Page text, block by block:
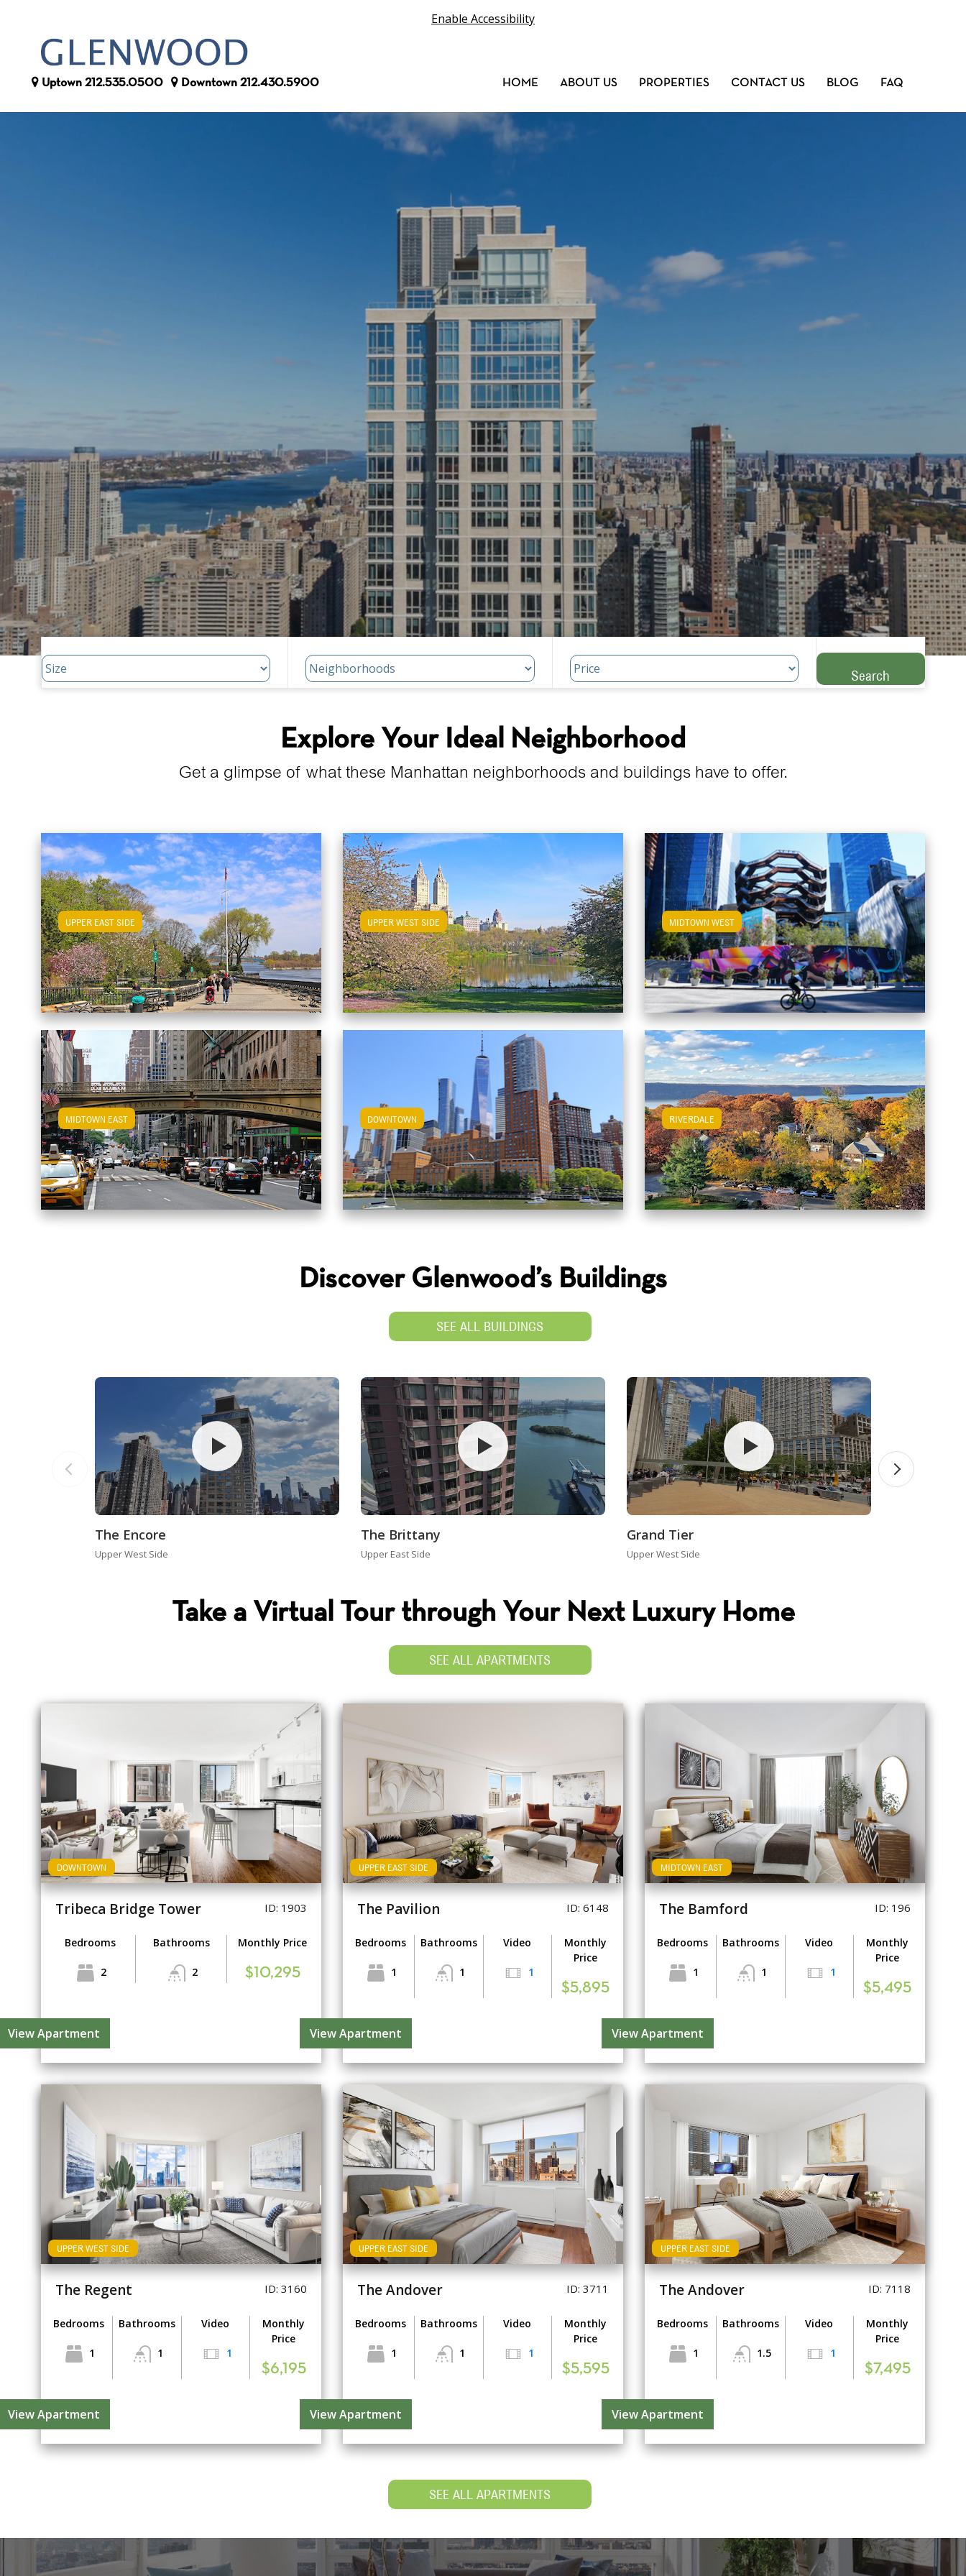
Enable Accessibility
Uptown 212.535.0500 Downtown 212.430.5900 HOME ABOUT US PROPERTIES CONTACT US BLOG FAQ
Search
Explore Your Ideal Neighborhood
Get a glimpse of what these Manhattan neighborhoods and buildings have to offer.
MIDTOWN EAST
View Midtown East Apartments
UPPER EAST SIDE
View Upper East Side Apartments
RIVERDALE
View Riverdale Apartments
MIDTOWN WEST
View Midtown West Apartments
DOWNTOWN
View Downtown Apartments
UPPER WEST SIDE
View Upper West Side Apartments
Discover Glenwood’s Buildings
SEE ALL BUILDINGS
The Encore
Upper West Side
The Brittany
Upper East Side
Grand Tier
Upper West Side
Take a Virtual Tour through Your Next Luxury Home
SEE ALL APARTMENTS
DOWNTOWN
Tribeca Bridge Tower ID: 1903
Bedrooms
2
Bathrooms
2
Monthly Price
$10,295
View Apartment
UPPER EAST SIDE
The Pavilion ID: 6148
Bedrooms
1
Bathrooms
1
Video
1
Monthly
Price
$5,895
View Apartment
MIDTOWN EAST
The Bamford ID: 196
Bedrooms
1
Bathrooms
1
Video
1
Monthly
Price
$5,495
View Apartment
UPPER WEST SIDE
The Regent ID: 3160
Bedrooms
1
Bathrooms
1
Video
1
Monthly
Price
$6,195
View Apartment
UPPER EAST SIDE
The Andover ID: 3711
Bedrooms
1
Bathrooms
1
Video
1
Monthly
Price
$5,595
View Apartment
UPPER EAST SIDE
The Andover ID: 7118
Bedrooms
1
Bathrooms
1.5
Video
1
Monthly
Price
$7,495
View Apartment
SEE ALL APARTMENTS